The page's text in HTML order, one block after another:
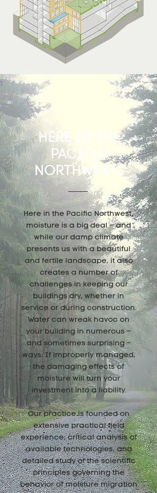
HERE IN THE
PACIFIC
NORTHWEST...
Here in the Pacific Northwest,
moisture is a big deal – and
while our damp climate
presents us with a beautiful
and fertile landscape, it also
creates a number of
challenges in keeping our
buildings dry, whether in
service or during construction.
Water can wreak havoc on
your building in numerous –
and sometimes surprising –
ways. If improperly managed,
the damaging effects of
moisture will turn your
investment into a liability.
Our practice is founded on
extensive practical field
experience, critical analysis of
available technologies, and
detailed study of the scientific
principles governing the
behavior of moisture migration